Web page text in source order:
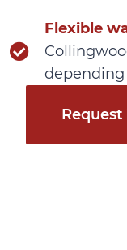
Flexible
depending